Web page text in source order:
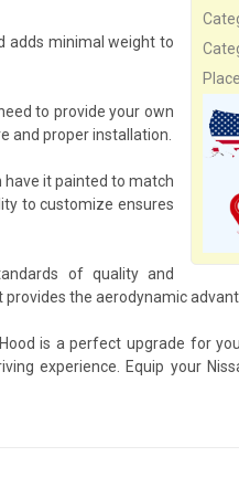
adds minimal weight to
to provide your own
and proper installation.
have it painted to match
to customize ensures
of quality and
the aerodynamic
is a perfect upgrade for
experience. Equip your